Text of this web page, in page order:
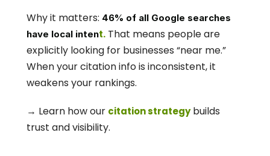
Why it matters: 46% of all Google searches
have local intent. That means people are
explicitly looking for businesses “near me.”
When your citation info is inconsistent, it
weakens your rankings.
→ Learn how our citation strategy builds
trust and visibility.